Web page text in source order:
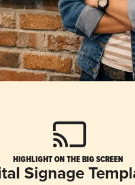
HIGHLIGHT ON THE BIG SCREEN
Signage